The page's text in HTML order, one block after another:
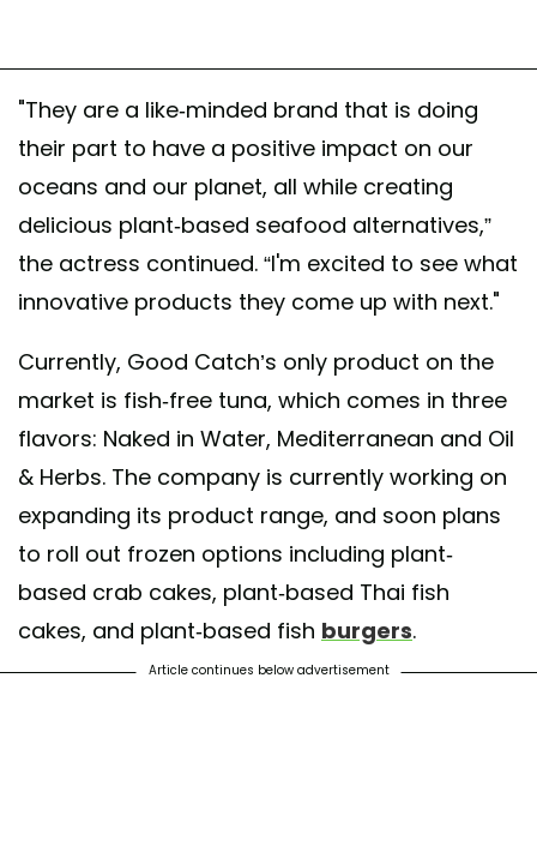
"They are a like-minded brand that is doing
their part to have a positive impact on our
oceans and our planet, all while creating
delicious plant-based seafood alternatives,”
the actress continued. “I'm excited to see what
innovative products they come up with next."
Currently, Good Catch’s only product on the
market is fish-free tuna, which comes in three
flavors: Naked in Water, Mediterranean and Oil
& Herbs. The company is currently working on
expanding its product range, and soon plans
to roll out frozen options including plant-
based crab cakes, plant-based Thai fish
cakes, and plant-based fish burgers.
Article continues below advertisement